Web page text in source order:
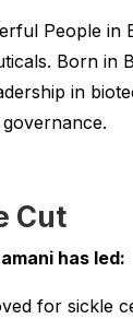
People in
Born in
in
Cut
has led:
for sickle